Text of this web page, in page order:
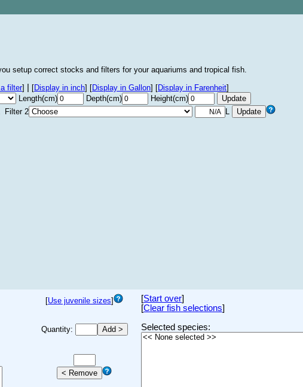
setup correct stocks and filters for your aquariums and tropical fish.
filter] [Display in inch] [Display in Gallon] [Display in Farenheit]
Length(cm) Depth(cm)
Height(cm)
Filter 2 L
[Use juvenile sizes]
Quantity:
[Start over]
[Clear fish selections]
Selected species: